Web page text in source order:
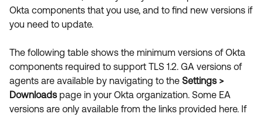
Okta components that you use, and to find new versions if
you need to update.
The following table shows the minimum versions of Okta
components required to support TLS 1.2. GA versions of
agents are available by navigating to the Settings >
Downloads page in your Okta organization. Some EA
versions are only available from the links provided here. If